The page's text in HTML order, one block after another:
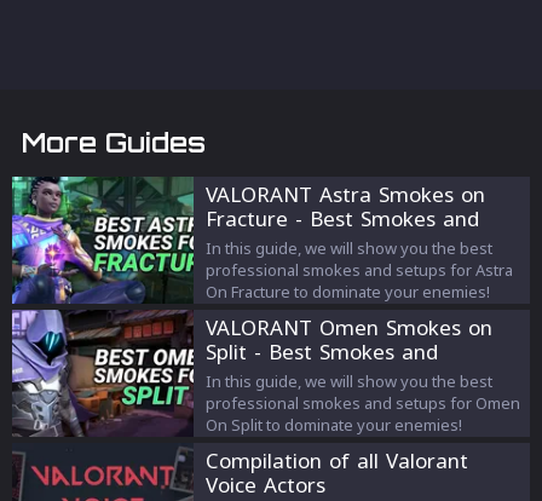
More Guides
VALORANT Astra Smokes on
Fracture - Best Smokes and
Strategies
In this guide, we will show you the best
professional smokes and setups for Astra
On Fracture to dominate your enemies!
VALORANT Omen Smokes on
Split - Best Smokes and
Strategies
In this guide, we will show you the best
professional smokes and setups for Omen
On Split to dominate your enemies!
Compilation of all Valorant
Voice Actors